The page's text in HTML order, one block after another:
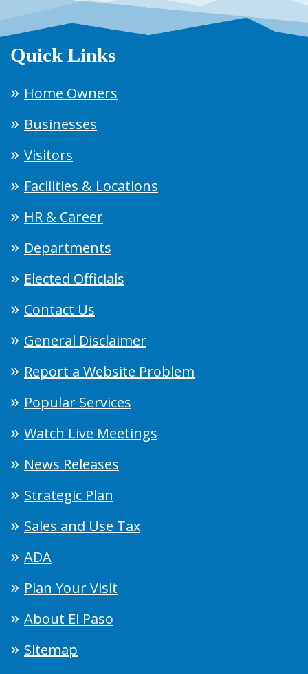
Quick Links
Home Owners
Businesses
Visitors
Facilities & Locations
HR & Career
Departments
Elected Officials
Contact Us
General Disclaimer
Report a Website Problem
Popular Services
Watch Live Meetings
News Releases
Strategic Plan
Sales and Use Tax
ADA
Plan Your Visit
About El Paso
Sitemap